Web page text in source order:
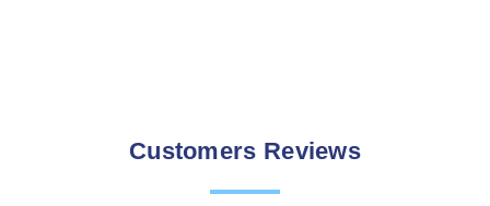
Customers Reviews